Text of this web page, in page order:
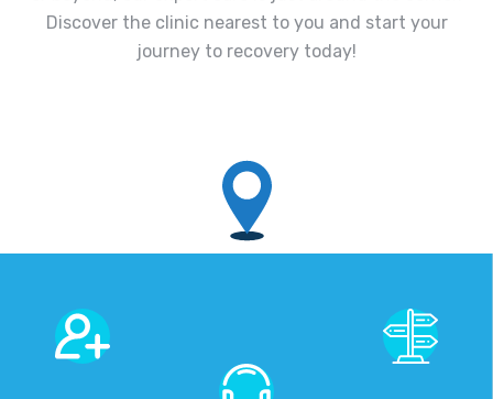
Discover the clinic nearest to you and start your
journey to recovery today!